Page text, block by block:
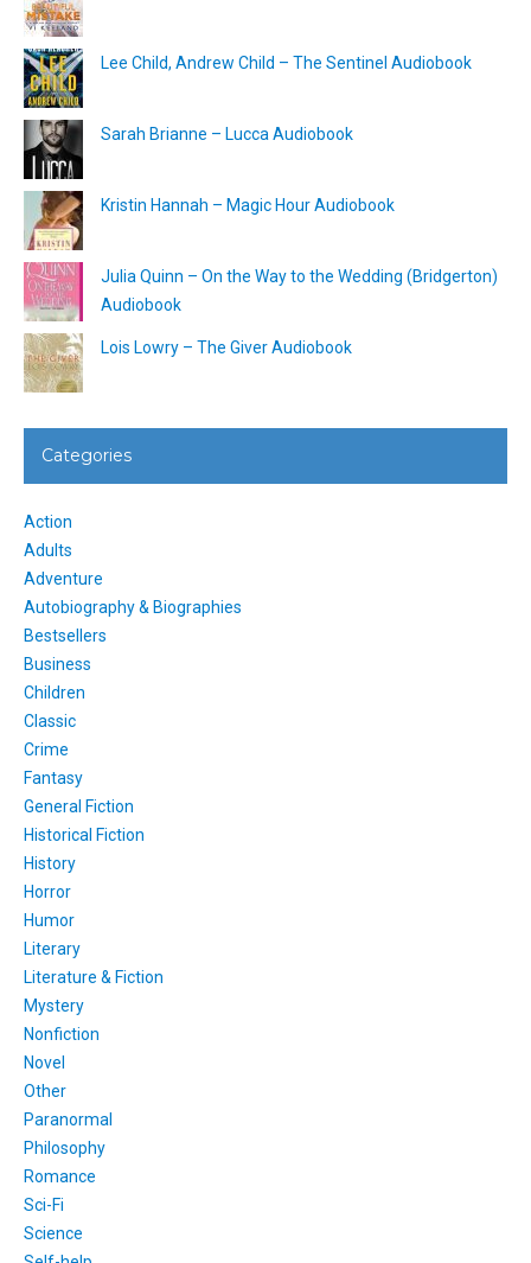
Lee Child, Andrew Child – The Sentinel Audiobook
Sarah Brianne – Lucca Audiobook
Kristin Hannah – Magic Hour Audiobook
Julia Quinn – On the Way to the Wedding (Bridgerton)
Audiobook
Lois Lowry – The Giver Audiobook
Categories
Action
Adults
Adventure
Autobiography & Biographies
Bestsellers
Business
Children
Classic
Crime
Fantasy
General Fiction
Historical Fiction
History
Horror
Humor
Literary
Literature & Fiction
Mystery
Nonfiction
Novel
Other
Paranormal
Philosophy
Romance
Sci-Fi
Science